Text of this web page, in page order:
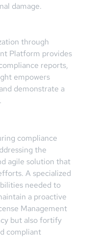
damage.
through
Platform provides
reports,
empowers
demonstrate a
compliance
the
agile solution that
A specialized
needed to
a proactive
Management
but also fortify
compliant